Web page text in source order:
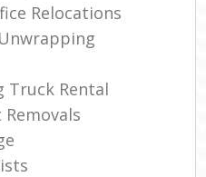
Relocations
Truck Rental